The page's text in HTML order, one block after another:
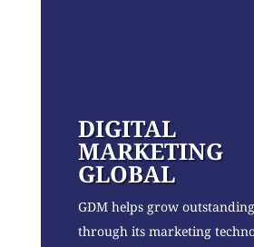
DIGITAL
MARKETING
GLOBAL
GDM helps grow
through its marketing